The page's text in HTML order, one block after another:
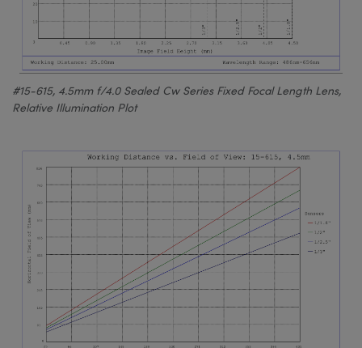
#15-615, 4.5mm f/4.0 Sealed Cw Series Fixed Focal Length Lens,
Relative Illumination Plot